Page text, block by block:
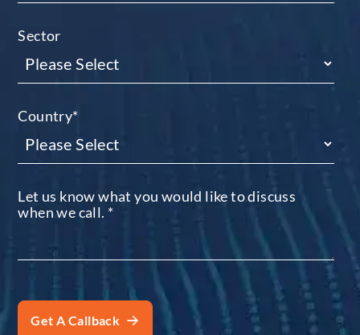
Sector
Country*
Let us know what you would like to discuss
when we call. *